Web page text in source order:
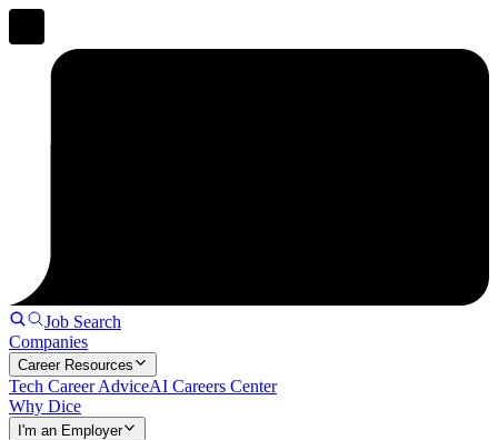
Job Search
Companies
Career Resources
Tech Career AdviceAI Careers Center
Why Dice
I'm an Employer